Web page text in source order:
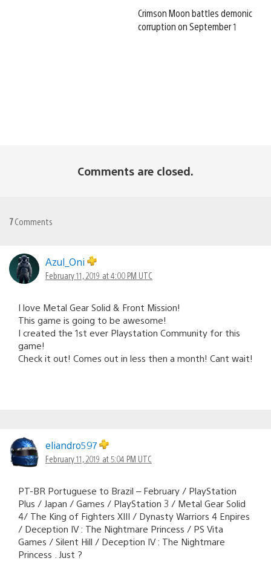
Crimson Moon battles demonic
corruption on September 1
Comments are closed.
7Comments
Azul_Oni
February 11, 2019 at 4:00 PM UTC
I love Metal Gear Solid & Front Mission!
This game is going to be awesome!
I created the 1st ever Playstation Community for this
game!
Check it out! Comes out in less then a month! Cant wait!
eliandro597
February 11, 2019 at 5:04 PM UTC
PT-BR Portuguese to Brazil – February / PlayStation
Plus / Japan / Games / PlayStation 3 / Metal Gear Solid
4/ The King of Fighters XIII / Dynasty Warriors 4 Enpires
/ Deception IV : The Nightmare Princess / PS Vita
Games / Silent Hill / Deception IV : The Nightmare
Princess . Just ?